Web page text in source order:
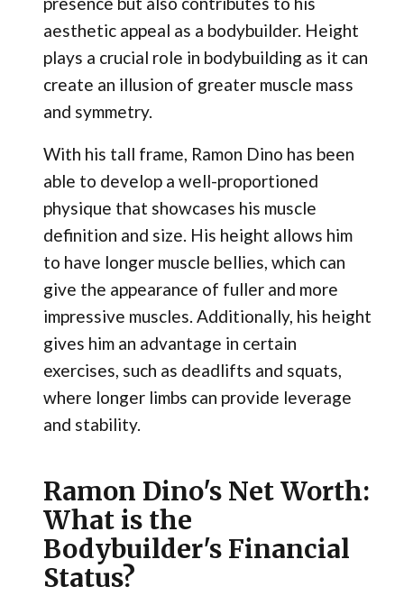
aesthetic appeal as a bodybuilder. Height
plays a crucial role in bodybuilding as it can
create an illusion of greater muscle mass
and symmetry.
With his tall frame, Ramon Dino has been
able to develop a well-proportioned
physique that showcases his muscle
definition and size. His height allows him
to have longer muscle bellies, which can
give the appearance of fuller and more
impressive muscles. Additionally, his height
gives him an advantage in certain
exercises, such as deadlifts and squats,
where longer limbs can provide leverage
and stability.
Ramon Dino's Net Worth:
What is the
Bodybuilder's Financial
Status?